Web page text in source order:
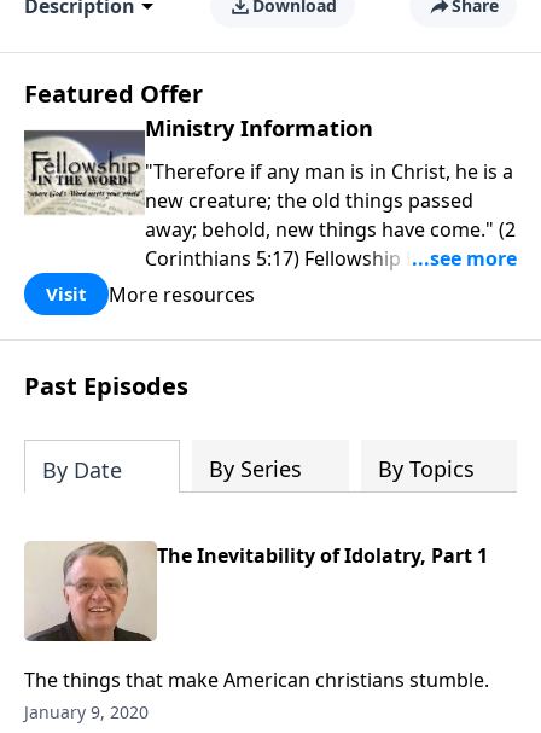
Description Download Share
Featured Offer
Ministry Information
"Therefore if any man is in Christ, he is a
new creature; the old things passed
away; behold, new things have come." (2
Corinthians 5:17) Fellowship Bible
Church is an independent Bible church
purpose is to be used of God in helping
people develop into fully functioning
followers of Jesus Christ. Since our
Church has been committed to helping
people reach their world for Jesus
functions of a healthy church are
has the freedom in form as to how to
Visit More resources
Past Episodes
By Date By Series By Topics
The Inevitability of Idolatry, Part 1
The things that make American christians stumble.
January 9, 2020